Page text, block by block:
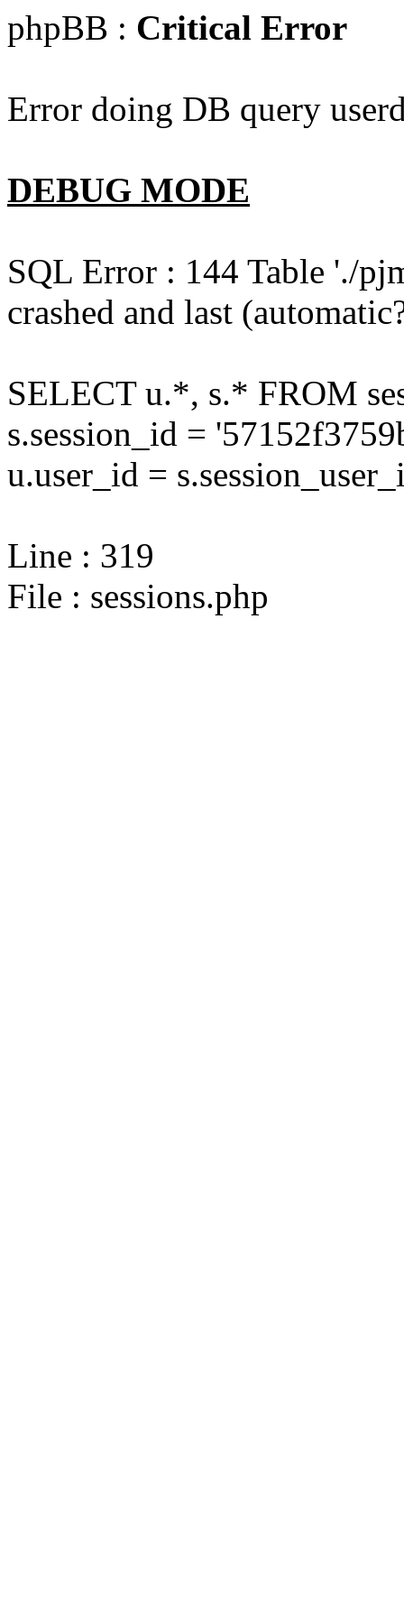
phpBB : Critical Error
Error doing DB query
DEBUG MODE
SQL Error : 144 Table './
crashed and last
SELECT u.*, s.* FROM
s.session_id =
u.user_id =
Line : 319
File : sessions.php